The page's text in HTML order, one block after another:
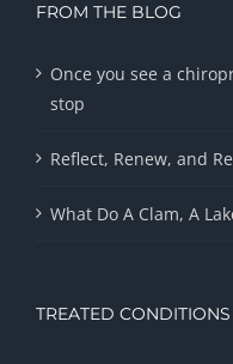
FROM THE BLOG
Once you see a
stop
Reflect, Renew, and
What Do A Clam, A
TREATED CONDITIONS